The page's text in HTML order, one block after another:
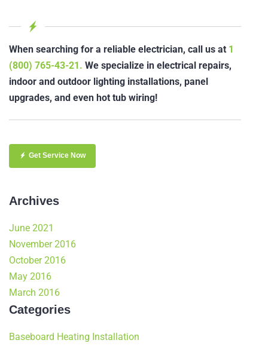
When searching for a reliable electrician, call us at 1
(800) 765-43-21. We specialize in electrical repairs,
indoor and outdoor lighting installations, panel
upgrades, and even hot tub wiring!
Get Service Now
Archives
June 2021
November 2016
October 2016
May 2016
March 2016
Categories
Baseboard Heating Installation